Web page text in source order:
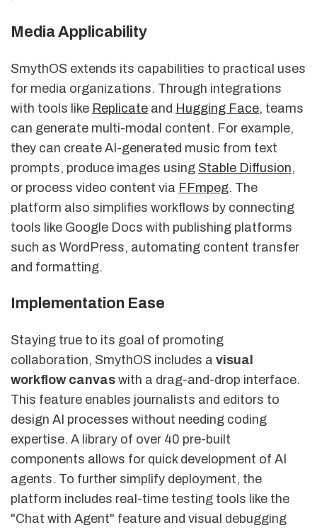
Media Applicability
SmythOS extends its capabilities to practical uses
for media organizations. Through integrations
with tools like Replicate and Hugging Face, teams
can generate multi-modal content. For example,
they can create AI-generated music from text
prompts, produce images using Stable Diffusion,
or process video content via FFmpeg. The
platform also simplifies workflows by connecting
tools like Google Docs with publishing platforms
such as WordPress, automating content transfer
and formatting.
Implementation Ease
Staying true to its goal of promoting
collaboration, SmythOS includes a visual
workflow canvas with a drag-and-drop interface.
This feature enables journalists and editors to
design AI processes without needing coding
expertise. A library of over 40 pre-built
components allows for quick development of AI
agents. To further simplify deployment, the
platform includes real-time testing tools like the
"Chat with Agent" feature and visual debugging